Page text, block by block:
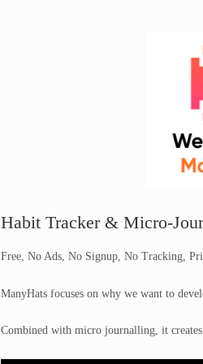
Habit Tracker & Micro-
Free, No Ads, No Signup, No Tracking,
ManyHats focuses on why we want to
Combined with micro journalling, it